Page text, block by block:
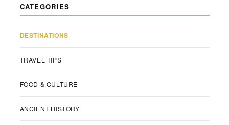
CATEGORIES
DESTINATIONS
TRAVEL TIPS
FOOD & CULTURE
ANCIENT HISTORY